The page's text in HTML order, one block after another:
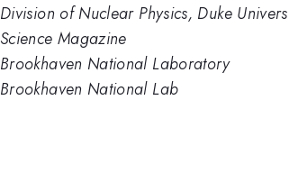
Division of Nuclear Physics, Duke
Science Magazine
Brookhaven National Laboratory
Brookhaven National Lab